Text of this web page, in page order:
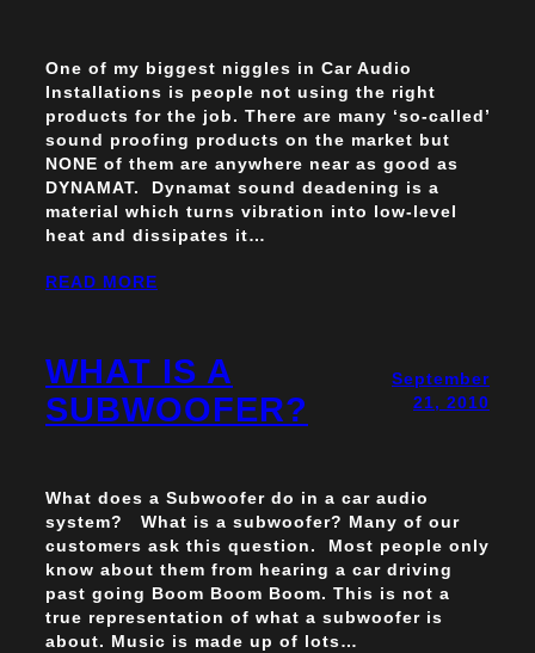
One of my biggest niggles in Car Audio
Installations is people not using the right
products for the job. There are many ‘so-called’
sound proofing products on the market but
NONE of them are anywhere near as good as
DYNAMAT. Dynamat sound deadening is a
material which turns vibration into low-level
heat and dissipates it…
READ MORE
WHAT IS A
SUBWOOFER?
September
21, 2010
What does a Subwoofer do in a car audio
system? What is a subwoofer? Many of our
customers ask this question. Most people only
know about them from hearing a car driving
past going Boom Boom Boom. This is not a
true representation of what a subwoofer is
about. Music is made up of lots…